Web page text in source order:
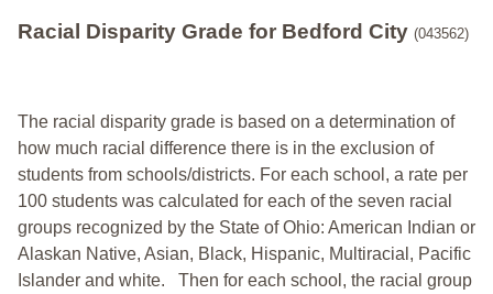
Racial Disparity Grade for Bedford City (043562)
The racial disparity grade is based on a determination of
how much racial difference there is in the exclusion of
students from schools/districts. For each school, a rate per
100 students was calculated for each of the seven racial
groups recognized by the State of Ohio: American Indian or
Alaskan Native, Asian, Black, Hispanic, Multiracial, Pacific
Islander and white. Then for each school, the racial group